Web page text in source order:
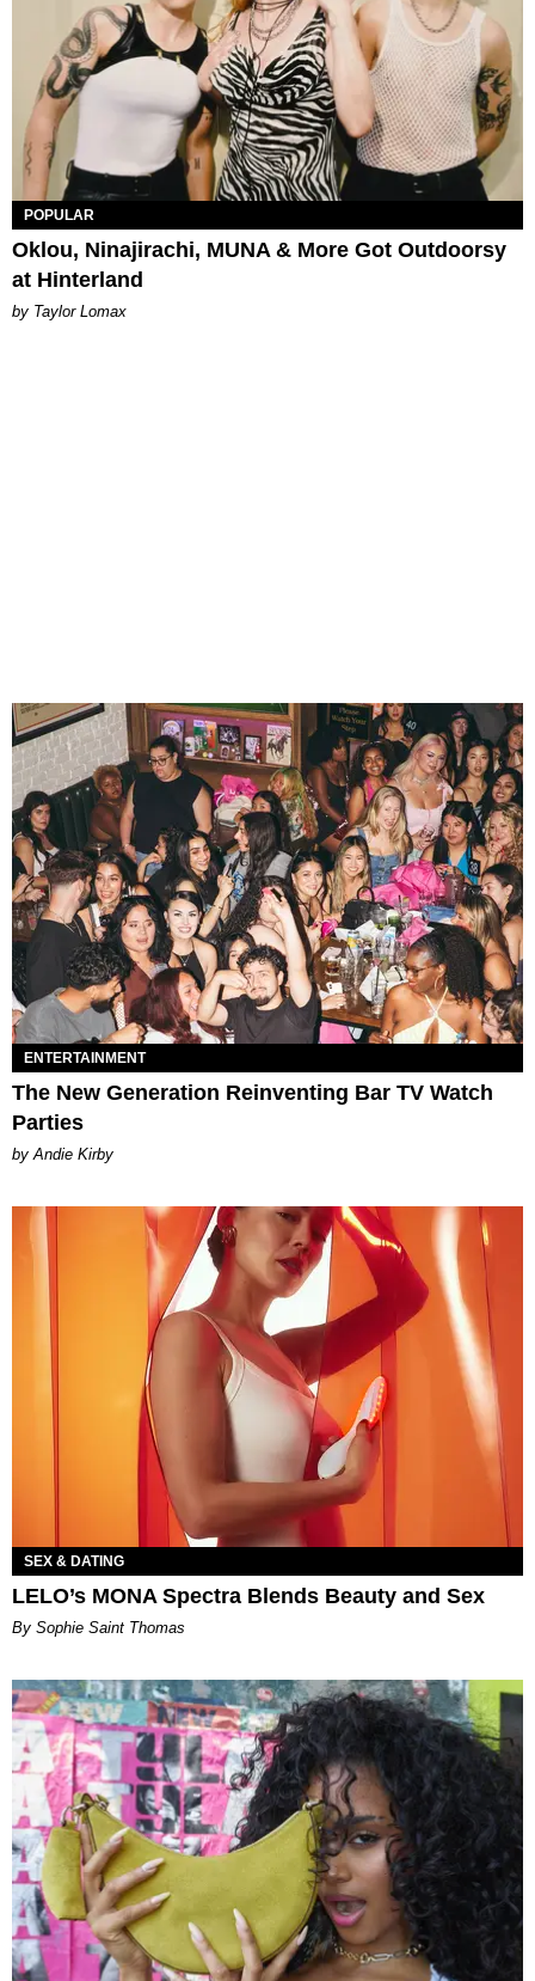
POPULAR
Oklou, Ninajirachi, MUNA & More Got Outdoorsy
at Hinterland
by Taylor Lomax
ENTERTAINMENT
The New Generation Reinventing Bar TV Watch
Parties
by Andie Kirby
SEX & DATING
LELO’s MONA Spectra Blends Beauty and Sex
By Sophie Saint Thomas